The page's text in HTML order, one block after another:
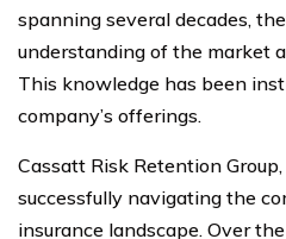
spanning several decades,
understanding of the market
This knowledge has been
company’s offerings.
Cassatt Risk Retention
successfully navigating the
insurance landscape. Over